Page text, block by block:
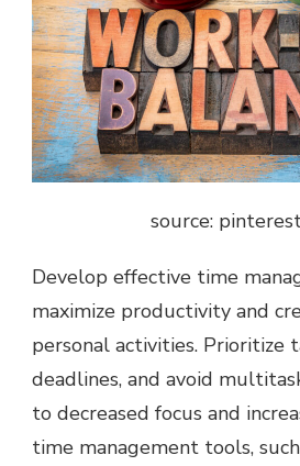
source:
Develop effective time
maximize productivity and
personal activities. Prioritize
deadlines, and avoid
to decreased focus and
time management tools,